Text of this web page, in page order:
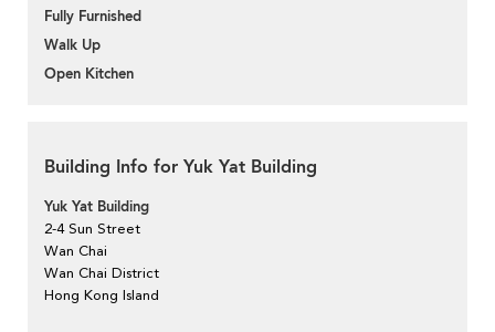
Fully Furnished
Walk Up
Open Kitchen
Building Info for Yuk Yat Building
Yuk Yat Building
2-4 Sun Street
Wan Chai
Wan Chai District
Hong Kong Island